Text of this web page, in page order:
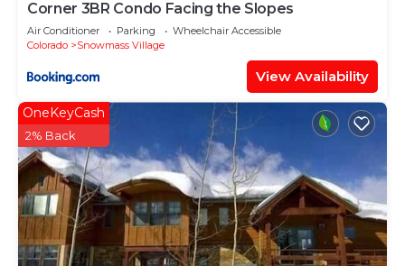
Corner 3BR Condo Facing the Slopes
Air Conditioner Parking
Wheelchair Accessible
Colorado
Snowmass Village
View Availability
OneKeyCash
2% Back